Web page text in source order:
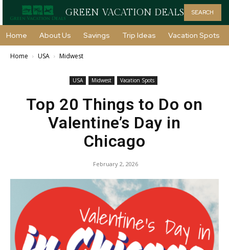
GREEN VACATION DEALS SEARCH
Home About Us Savings Trip Ideas Vacation Spots
Home USA Midwest
USA Midwest Vacation Spots
Top 20 Things to Do on
Valentine’s Day in
Chicago
February 2, 2026